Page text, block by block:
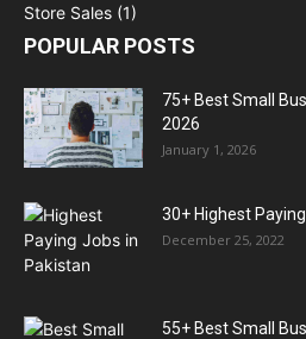
POPULAR POSTS
75+ Best Small
2026
January 1, 2026
30+ Highest
December 25, 2022
55+ Best Small